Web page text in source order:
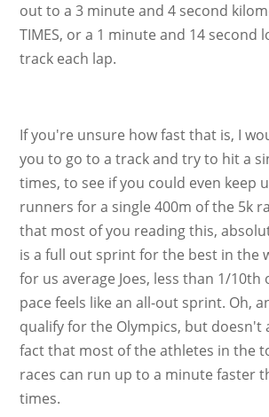
out to a 3 minute and 4 second
TIMES, or a 1 minute and 14 second
track each lap.
If you're unsure how fast that is, I
you to go to a track and try to hit a
times, to see if you could even keep
runners for a single 400m of the 5k
that most of you reading this,
is a full out sprint for the best in the
for us average Joes, less than 1/10th
pace feels like an all-out sprint. Oh,
qualify for the Olympics, but doesn't
fact that most of the athletes in the
races can run up to a minute faster
times.